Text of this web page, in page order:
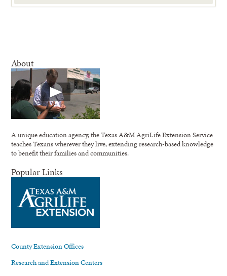
About
A unique education agency, the Texas A&M AgriLife Extension Service
teaches Texans wherever they live, extending research-based knowledge
to benefit their families and communities.
Popular Links
County Extension Offices
Research and Extension Centers